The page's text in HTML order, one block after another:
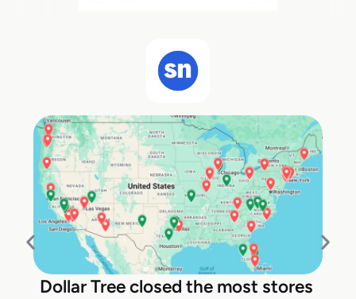
Dollar Tree closed the most stores